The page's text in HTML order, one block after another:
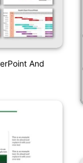
And